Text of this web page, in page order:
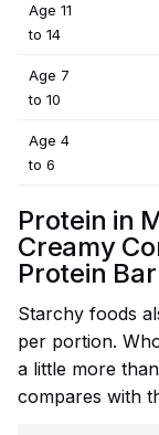
Age 11
to 14
Age 7
to 10
Age 4
to 6
Protein in
Creamy
Protein
Starchy foods
per portion.
a little more
compares with